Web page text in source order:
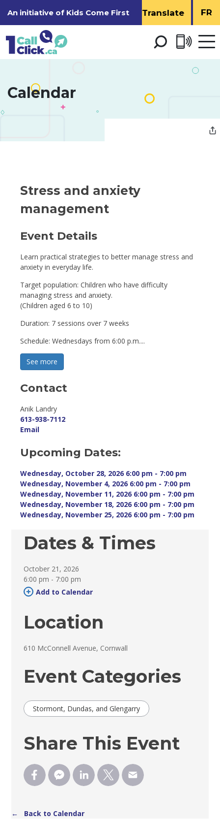
to
An initiative of Kids Come First FR
Open
menu
Calendar
Stress and anxiety
management
Event Details
Learn practical strategies to better manage stress and
anxiety in everyday life.
Target population: Children who have difficulty
managing stress and anxiety.
(Children aged 6 to 10)
Duration: 7 sessions over 7 weeks
Schedule: Wednesdays from 6:00 p.m....
See more
Contact
Anik Landry
613-938-7112
Email
Upcoming Dates:
Wednesday, October 28, 2026 6:00 pm - 7:00 pm
Wednesday, November 4, 2026 6:00 pm - 7:00 pm
Wednesday, November 11, 2026 6:00 pm - 7:00 pm
Wednesday, November 18, 2026 6:00 pm - 7:00 pm
Wednesday, November 25, 2026 6:00 pm - 7:00 pm
Dates & Times
October 21, 2026
6:00 pm - 7:00 pm
Add to Calendar
Location
610 McConnell Avenue, Cornwall
Event Categories
Stormont, Dundas, and Glengarry
Share This Event
← Back to Calendar